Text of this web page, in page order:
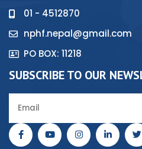
01 - 4512870
nphf.nepal@gmail.com
PO BOX: 11218
SUBSCRIBE TO OUR